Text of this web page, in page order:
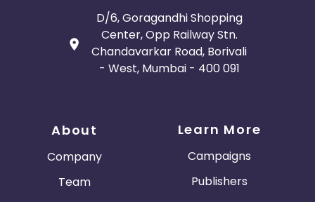
D/6, Goragandhi Shopping
Center, Opp Railway Stn.
Chandavarkar Road, Borivali
- West, Mumbai - 400 091
About
Company
Team
Learn More
Campaigns
Publishers